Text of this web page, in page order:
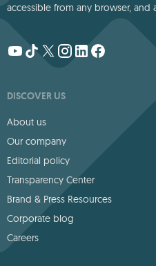
accessible from any browser,
DISCOVER US
About us
Our company
Editorial policy
Transparency Center
Brand & Press Resources
Corporate blog
Careers